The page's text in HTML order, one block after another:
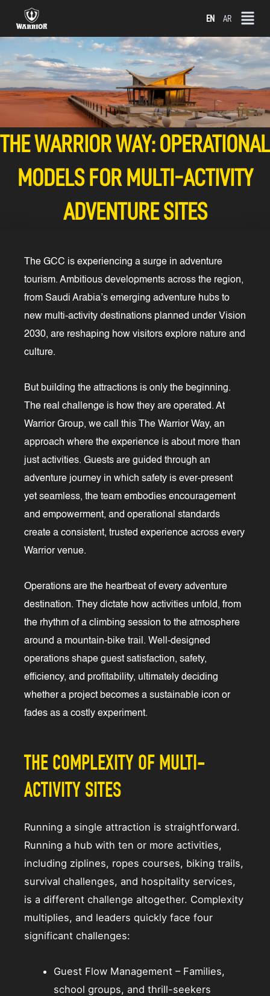
EN AR
THE WARRIOR WAY: OPERATIONAL
MODELS FOR MULTI-ACTIVITY
ADVENTURE SITES
The GCC is experiencing a surge in adventure
tourism. Ambitious developments across the region,
from Saudi Arabia’s emerging adventure hubs to
new multi-activity destinations planned under Vision
2030, are reshaping how visitors explore nature and
culture.
But building the attractions is only the beginning.
The real challenge is how they are operated. At
Warrior Group, we call this The Warrior Way, an
approach where the experience is about more than
just activities. Guests are guided through an
adventure journey in which safety is ever-present
yet seamless, the team embodies encouragement
and empowerment, and operational standards
create a consistent, trusted experience across every
Warrior venue.
Operations are the heartbeat of every adventure
destination. They dictate how activities unfold, from
the rhythm of a climbing session to the atmosphere
around a mountain-bike trail. Well-designed
operations shape guest satisfaction, safety,
efficiency, and profitability, ultimately deciding
whether a project becomes a sustainable icon or
fades as a costly experiment.
THE COMPLEXITY OF MULTI-
ACTIVITY SITES
Running a single attraction is straightforward.
Running a hub with ten or more activities,
including ziplines, ropes courses, biking trails,
survival challenges, and hospitality services,
is a different challenge altogether. Complexity
multiplies, and leaders quickly face four
significant challenges:
Guest Flow Management – Families,
school groups, and thrill-seekers